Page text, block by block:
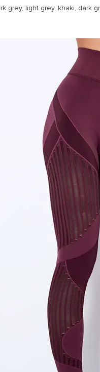
grey, light grey, khaki, dark